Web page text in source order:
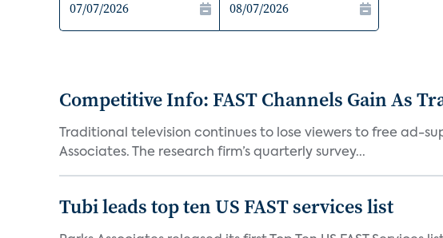
Competitive Info: FAST Channels Gain As
Traditional television continues to lose viewers to free ad-
Associates. The research firm’s quarterly survey...
Tubi leads top ten US FAST services list